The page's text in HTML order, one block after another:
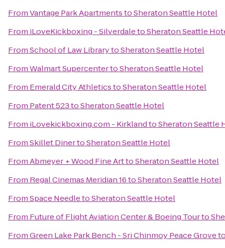
FromVantage Park ApartmentstoSheraton Seattle Hotel
From iLoveKickboxing - SilverdaletoSheraton Seattle
FromSchool of Law LibrarytoSheraton Seattle Hotel
FromWalmart SupercentertoSheraton Seattle Hotel
From Emerald City AthleticstoSheraton Seattle Hotel
From Patent 523toSheraton Seattle Hotel
From iLovekickboxing.com - KirklandtoSheraton Seattle
FromSkillet DinertoSheraton Seattle Hotel
FromAbmeyer + Wood Fine ArttoSheraton Seattle Hotel
From Regal Cinemas Meridian 16toSheraton Seattle Hotel
FromSpace NeedletoSheraton Seattle Hotel
From Future of Flight Aviation Center & Boeing Tourto
FromGreen Lake Park Bench - Sri Chinmoy Peace Grove